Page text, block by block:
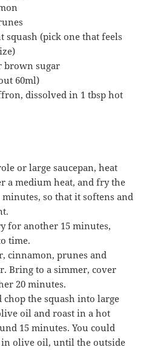
squash (pick one that feels
brown sugar
60ml)
dissolved in 1 tbsp hot
or large saucepan, heat
a medium heat, and fry the
so that it softens and
for another 15 minutes,
time.
cinnamon, prunes and
Bring to a simmer, cover
20 minutes.
chop the squash into large
oil and roast in a hot
15 minutes. You could
in olive oil, until the outside